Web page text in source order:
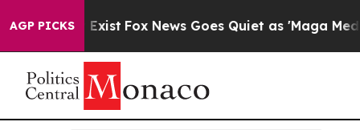
AGP PICKS
They Exist Fox News Goes Quiet as 'Maga Media